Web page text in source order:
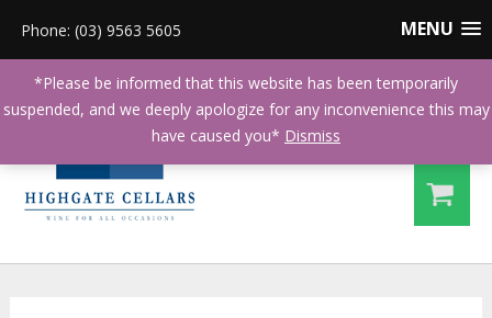
MENU
Phone: (03) 9563 5605
*Please be informed that this website has been temporarily
suspended, and we deeply apologize for any inconvenience this may
have caused you* Dismiss